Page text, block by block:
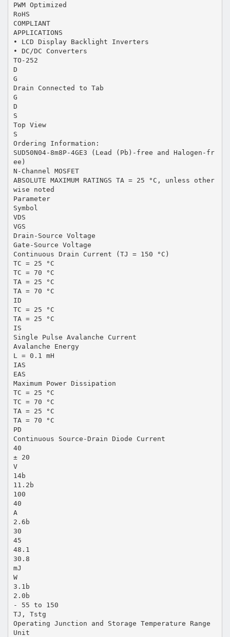
PWM Optimized
RoHS
COMPLIANT
APPLICATIONS
• LCD Display Backlight Inverters
• DC/DC Converters
TO-252
D
G
Drain Connected to Tab
G
D
S
Top View
S
Ordering Information:
SUD50N04-8m8P-4GE3 (Lead (Pb)-free and Halogen-fr
ee)
N-Channel MOSFET
ABSOLUTE MAXIMUM RATINGS TA = 25 °C, unless other
wise noted
Parameter
Symbol
VDS
VGS
Drain-Source Voltage
Gate-Source Voltage
Continuous Drain Current (TJ = 150 °C)
TC = 25 °C
TC = 70 °C
TA = 25 °C
TA = 70 °C
ID
TC = 25 °C
TA = 25 °C
IS
Single Pulse Avalanche Current
Avalanche Energy
L = 0.1 mH
IAS
EAS
Maximum Power Dissipation
TC = 25 °C
TC = 70 °C
TA = 25 °C
TA = 70 °C
PD
Continuous Source-Drain Diode Current
40
± 20
V
14b
11.2b
100
40
A
2.6b
30
45
48.1
30.8
mJ
W
3.1b
2.0b
- 55 to 150
TJ, Tstg
Operating Junction and Storage Temperature Range
Unit